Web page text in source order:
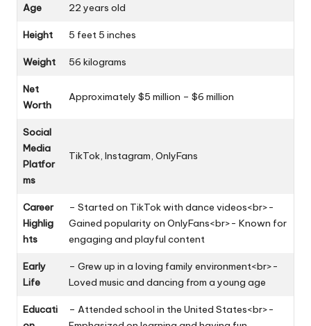
Age 22 years old
Height 5 feet 5 inches
Weight 56 kilograms
Net
Worth
Approximately $5 million – $6 million
Social
Media
Platfor
ms
TikTok, Instagram, OnlyFans
Career
Highlig
hts
– Started on TikTok with dance videos<br>-
Gained popularity on OnlyFans<br>- Known for
engaging and playful content
Early
Life
– Grew up in a loving family environment<br>-
Loved music and dancing from a young age
Educati
– Attended school in the United States<br>-